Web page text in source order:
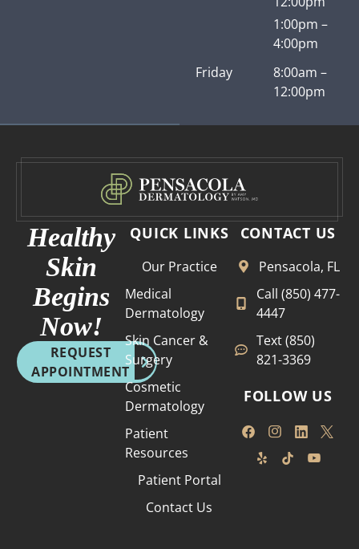
1:00pm –
4:00pm
Friday
8:00am –
12:00pm
QUICK LINKS
Our Practice
Medical
Dermatology
Skin Cancer &
Surgery
Cosmetic
Dermatology
Patient
Resources
Patient Portal
Contact Us
CONTACT US
Pensacola, FL
Call (850) 477-
4447
Text (850)
821-3369
FOLLOW US
Healthy
Skin
Begins
Now!
REQUEST
APPOINTMENT